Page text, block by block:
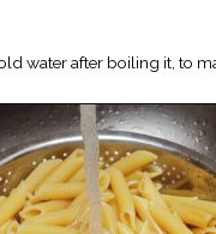
water after boiling it, to